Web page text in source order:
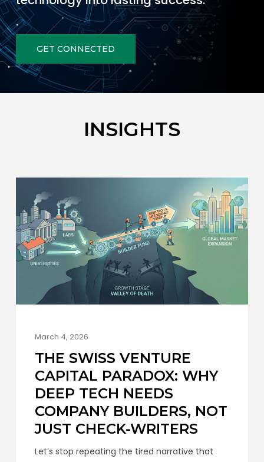
GET CONNECTED
INSIGHTS
March 4, 2026
THE SWISS VENTURE
CAPITAL PARADOX: WHY
DEEP TECH NEEDS
COMPANY BUILDERS, NOT
JUST CHECK-WRITERS
Let’s stop repeating the tired narrative that